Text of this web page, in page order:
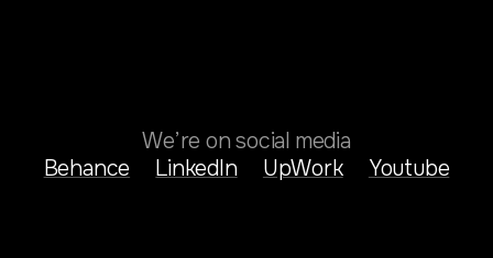
We’re on social media
Behance
LinkedIn UpWork Youtube